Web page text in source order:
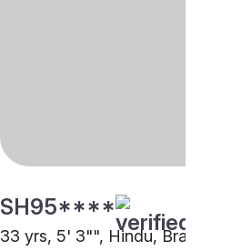
SH95****
33 yrs, 5' 3"", Hindu, Brahmin